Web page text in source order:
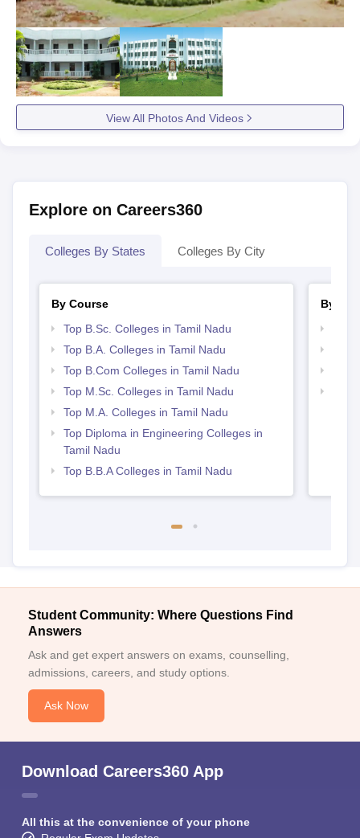
View All Photos And Videos
Explore on Careers360
Colleges By States Colleges By City
By Course
Top B.Sc. Colleges in Tamil Nadu
Top B.A. Colleges in Tamil Nadu
Top B.Com Colleges in Tamil Nadu
Top M.Sc. Colleges in Tamil Nadu
Top M.A. Colleges in Tamil Nadu
Top Diploma in Engineering Colleges in
Tamil Nadu
Top B.B.A Colleges in Tamil Nadu
By
Student Community: Where Questions Find
Answers
Ask and get expert answers on exams, counselling,
admissions, careers, and study options.
Ask Now
Download Careers360 App
All this at the convenience of your phone